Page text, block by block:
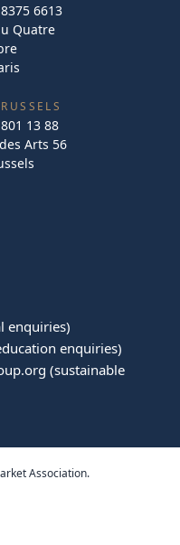
6613
Quatre
13 88
Arts 56
enquiries)
enquiries)
(sustainable
Association.